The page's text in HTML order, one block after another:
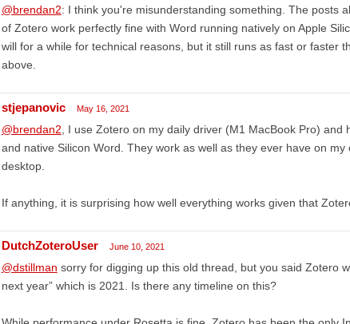
@brendan2: I think you're misunderstanding something. The posts
of Zotero work perfectly fine with Word running natively on Apple
will for a while for technical reasons, but it still runs as fast or faster
above.
stjepanovic May 16, 2021
@brendan2 , I use Zotero on my daily driver (M1 MacBook Pro)
and native Silicon Word. They work as well as they ever have on
desktop.
If anything, it is surprising how well everything works given that
DutchZoteroUser June 10, 2021
@dstillman sorry for digging up this old thread, but you said Zotero
next year” which is 2021. Is there any timeline on this?